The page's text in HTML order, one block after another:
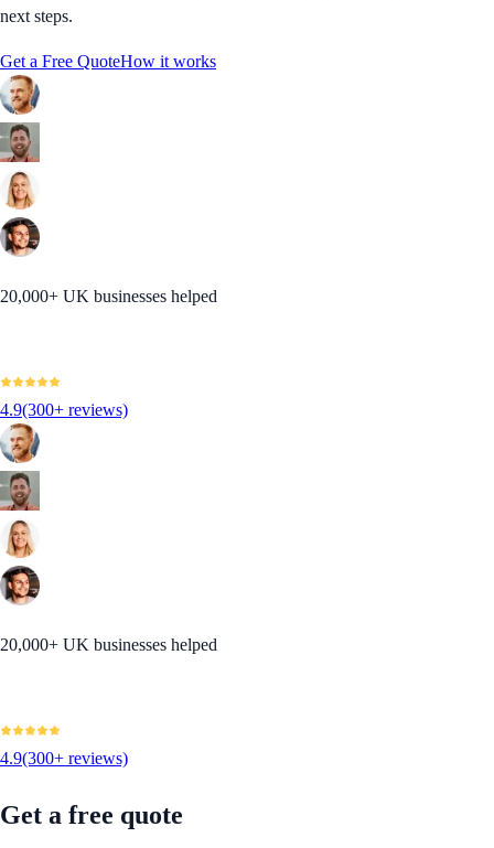
next steps.
Get a Free QuoteHow it works
20,000+ UK businesses helped
4.9(300+ reviews)
20,000+ UK businesses helped
4.9(300+ reviews)
Get a free quote